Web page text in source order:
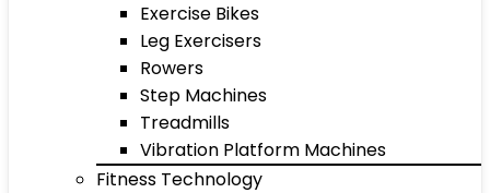
Exercise Bikes
Leg Exercisers
Rowers
Step Machines
Treadmills
Vibration Platform Machines
Fitness Technology